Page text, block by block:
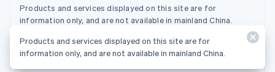
Products and services displayed on this site are for
information only, and are not available in mainland China.
© 2026 Stripe, LLC
Products and services displayed on this site are for
information only, and are not available in mainland China.